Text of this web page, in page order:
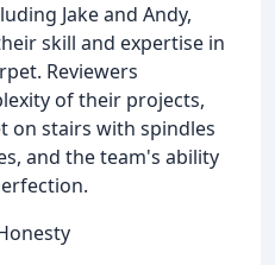
Jake and Andy,
skill and expertise in
Reviewers
of their projects,
on stairs with spindles
and the team's ability